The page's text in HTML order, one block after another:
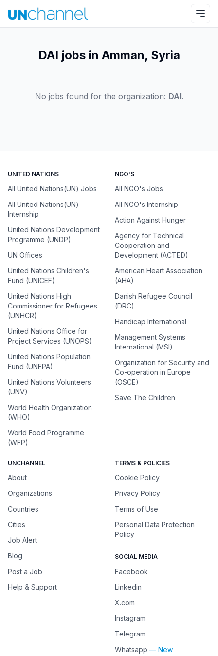
DAI jobs in Amman, Syria
No jobs found for the organization: DAI.
UNITED NATIONS
All United Nations(UN) Jobs
All United Nations(UN)
Internship
United Nations Development
Programme (UNDP)
UN Offices
United Nations Children's
Fund (UNICEF)
United Nations High
Commissioner for Refugees
(UNHCR)
United Nations Office for
Project Services (UNOPS)
United Nations Population
Fund (UNFPA)
United Nations Volunteers
(UNV)
World Health Organization
(WHO)
World Food Programme
(WFP)
NGO'S
All NGO's Jobs
All NGO's Internship
Action Against Hunger
Agency for Technical
Cooperation and
Development (ACTED)
American Heart Association
(AHA)
Danish Refugee Council
(DRC)
Handicap International
Management Systems
International (MSI)
Organization for Security and
Co-operation in Europe
(OSCE)
Save The Children
UNCHANNEL
About
Organizations
Countries
Cities
Job Alert
Blog
Post a Job
Help & Support
TERMS & POLICIES
Cookie Policy
Privacy Policy
Terms of Use
Personal Data Protection
Policy
SOCIAL MEDIA
Facebook
Linkedin
X.com
Instagram
Telegram
Whatsapp — New